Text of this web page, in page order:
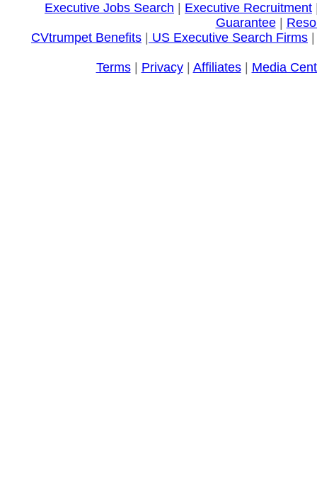
Executive Jobs Search Executive Recruitment
Guarantee|
CVtrumpet Benefits
US Executive Search Firms
Terms| Privacy| Affiliates| Media